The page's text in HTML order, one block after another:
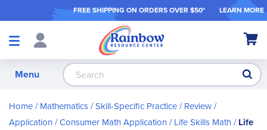
FREE SHIPPING ON ORDERS OVER $50* LEARN MORE
Shop
My
Menu
Home Mathematics Skill-Specific Practice / Review /
Application Consumer Math Application Life Skills Math Life